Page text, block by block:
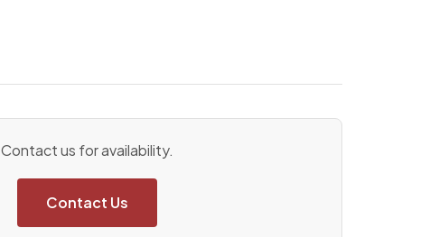
Contact us for availability.
Contact Us